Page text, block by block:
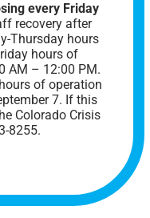
pm-8:00 pm
Group
every Friday
recovery after
Thursday hours
hours of
AM – 12:00 PM.
of operation
7. If this
Colorado Crisis
8255.